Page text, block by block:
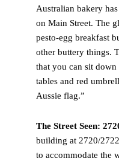
Australian bakery
on Main Street. The
pesto-egg breakfast
other buttery things.
that you can sit
tables and red
Aussie flag.”
The Street Seen:
building at 2720/
to accommodate the